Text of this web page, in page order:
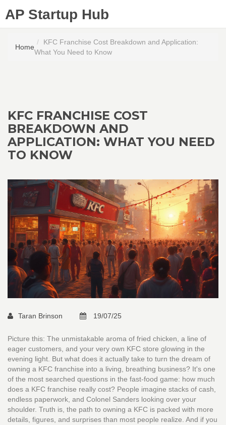
AP Startup Hub
Home
KFC Franchise Cost Breakdown and Application:
What You Need to Know
KFC FRANCHISE COST
BREAKDOWN AND
APPLICATION: WHAT YOU NEED
TO KNOW
Taran Brinson 19/07/25
Picture this: The unmistakable aroma of fried chicken, a line of
eager customers, and your very own KFC store glowing in the
evening light. But what does it actually take to turn the dream of
owning a KFC franchise into a living, breathing business? It's one
of the most searched questions in the fast-food game: how much
does a KFC franchise really cost? People imagine stacks of cash,
endless paperwork, and Colonel Sanders looking over your
shoulder. Truth is, the path to owning a KFC is packed with more
details, figures, and surprises than most people realize. And if you